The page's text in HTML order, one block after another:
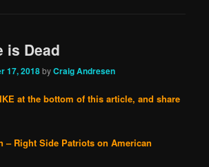
is Dead
17, 2018byCraig Andresen
at the bottom of this article, and share
– Right Side Patriots on American